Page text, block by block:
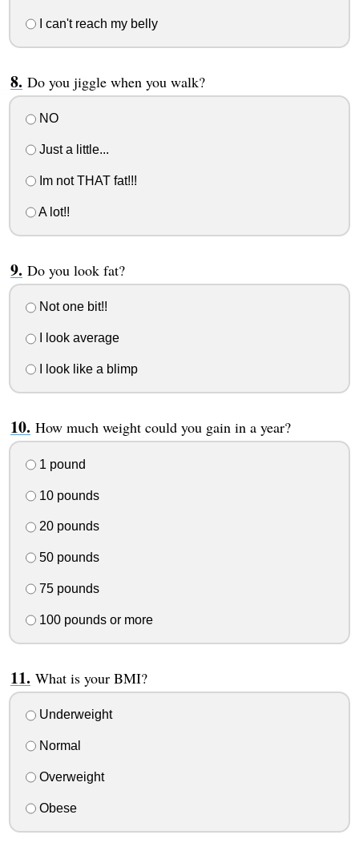
I can't reach my belly
Do you jiggle when you walk?
NO
Just a little...
Im not THAT fat!!!
A lot!!
Do you look fat?
Not one bit!!
I look average
I look like a blimp
How much weight could you gain in a year?
1 pound
10 pounds
20 pounds
50 pounds
75 pounds
100 pounds or more
What is your BMI?
Underweight
Normal
Overweight
Obese